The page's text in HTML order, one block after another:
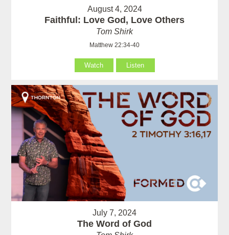
August 4, 2024
Faithful: Love God, Love Others
Tom Shirk
Matthew 22:34-40
Watch Listen
July 7, 2024
The Word of God